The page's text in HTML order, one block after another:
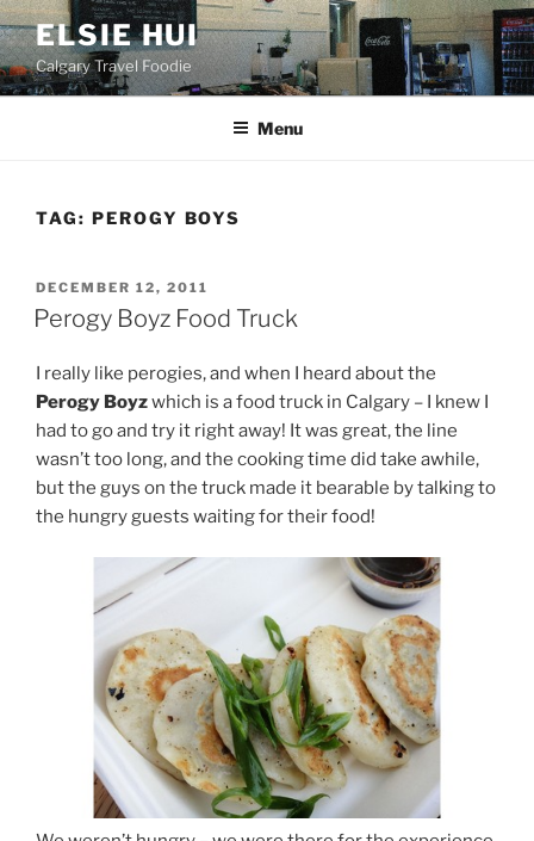
Skip
to
content
ELSIE HUI
Calgary Travel Foodie
Menu
TAG: PEROGY BOYS
POSTED
ON
DECEMBER 12, 2011
Perogy Boyz Food Truck
I really like perogies, and when I heard about the
Perogy Boyzwhich is a food truck in Calgary – I knew I
had to go and try it right away! It was great, the line
wasn’t too long, and the cooking time did take awhile,
but the guys on the truck made it bearable by talking to
the hungry guests waiting for their food!